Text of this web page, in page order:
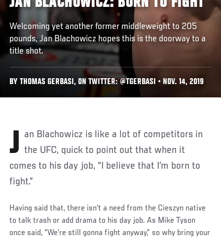
Welcoming yet another former middleweight to 205
pounds, Jan Blachowicz hopes this is the doorway to a
title shot.
BY THOMAS GERBASI, ON TWITTER: @TGERBASI • NOV. 14, 2019
Jan Blachowicz is like a lot of competitors in the UFC, quick to point out that when it
comes to his day job, “I believe that I’m born to
fight.”
Having said that, there isn’t a need from the Cieszyn native
to talk trash or add drama to his day job. As Mike Tyson
once said, “We’re still gonna fight anyway,” so why bring your